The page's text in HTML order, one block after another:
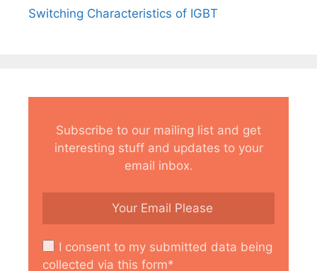
Switching Characteristics of IGBT
Subscribe to our mailing list and get
interesting stuff and updates to your
email inbox.
I consent to my submitted data being
collected via this form*